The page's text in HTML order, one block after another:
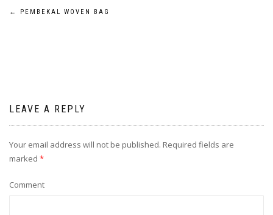
← PEMBEKAL WOVEN BAG
LEAVE A REPLY
Your email address will not be published. Required fields are
marked *
Comment